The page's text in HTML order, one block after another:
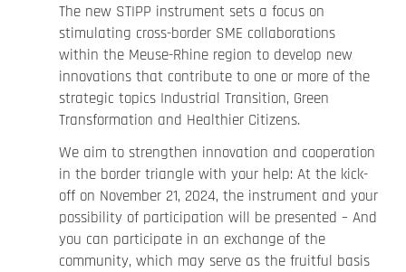
The new STIPP instrument sets a focus on
stimulating cross-border SME collaborations
within the Meuse-Rhine region to develop new
innovations that contribute to one or more of the
strategic topics Industrial Transition, Green
Transformation and Healthier Citizens.
We aim to strengthen innovation and cooperation
in the border triangle with your help: At the kick-
off on November 21, 2024, the instrument and your
possibility of participation will be presented – And
you can participate in an exchange of the
community, which may serve as the fruitful basis